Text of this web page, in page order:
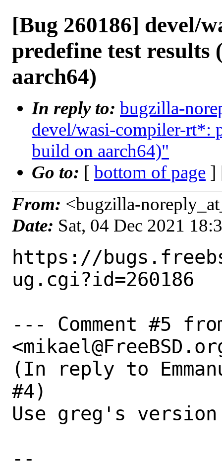
[Bug 260186] devel/
predefine test
aarch64)
In reply to: bugzilla-
devel/wasi-compiler-rt*:
build on aarch64)"
Go to: [ bottom of page ]
From: <bugzilla-
Date: Sat, 04 Dec 2021
https://
ug.cgi?id=260186
--- Comment #5
(In reply to
#4)
Use greg's version
--